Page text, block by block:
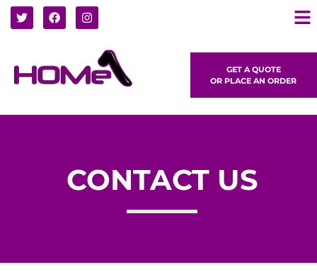
GET A QUOTE
OR PLACE AN ORDER
CONTACT US